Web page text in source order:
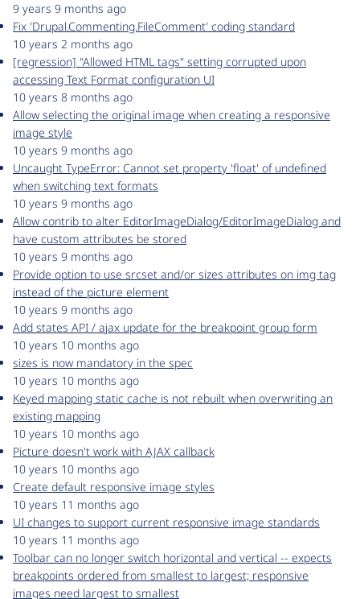
9 years 9 months ago
Fix 'Drupal.Commenting.FileComment' coding standard
10 years 2 months ago
[regression] "Allowed HTML tags" setting corrupted upon
accessing Text Format configuration UI
10 years 8 months ago
Allow selecting the original image when creating a responsive
image style
10 years 9 months ago
Uncaught TypeError: Cannot set property 'float' of undefined
when switching text formats
10 years 9 months ago
Allow contrib to alter EditorImageDialog/EditorImageDialog and
have custom attributes be stored
10 years 9 months ago
Provide option to use srcset and/or sizes attributes on img tag
instead of the picture element
10 years 9 months ago
Add states API / ajax update for the breakpoint group form
10 years 10 months ago
sizes is now mandatory in the spec
10 years 10 months ago
Keyed mapping static cache is not rebuilt when overwriting an
existing mapping
10 years 10 months ago
Picture doesn't work with AJAX callback
10 years 10 months ago
Create default responsive image styles
10 years 11 months ago
UI changes to support current responsive image standards
10 years 11 months ago
Toolbar can no longer switch horizontal and vertical -- expects
breakpoints ordered from smallest to largest; responsive
images need largest to smallest